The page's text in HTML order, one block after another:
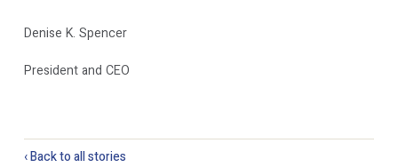
Denise K. Spencer
President and CEO
‹ Back to all stories